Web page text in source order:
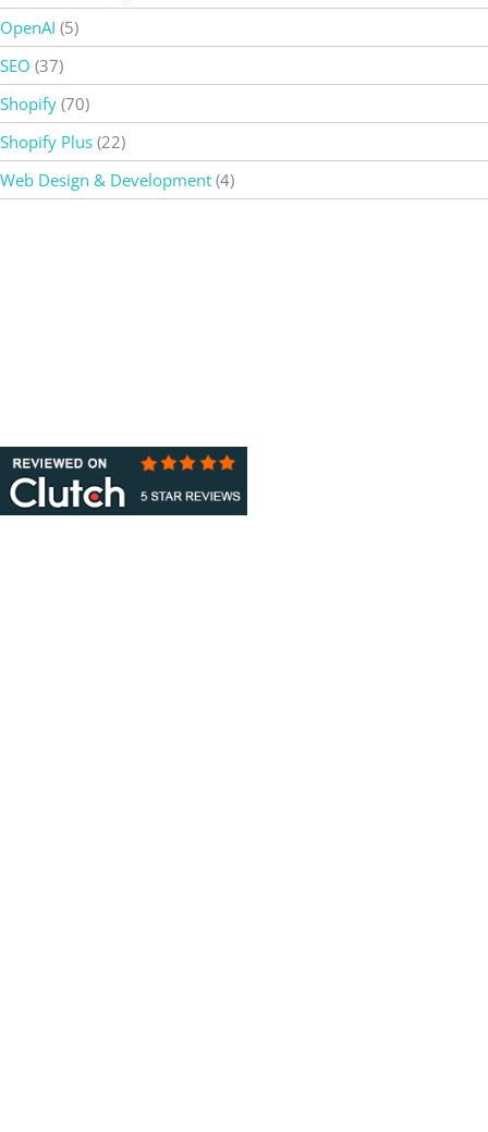
OpenAI (5)
SEO (37)
Shopify (70)
Shopify Plus (22)
Web Design & Development (4)